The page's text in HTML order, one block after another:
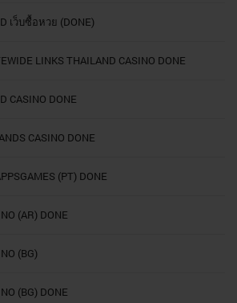
เว็บซื้อหวย (DONE)
LINKS THAILAND CASINO DONE
CASINO DONE
CASINO DONE
(PT) DONE
(AR) DONE
(BG)
(BG) DONE